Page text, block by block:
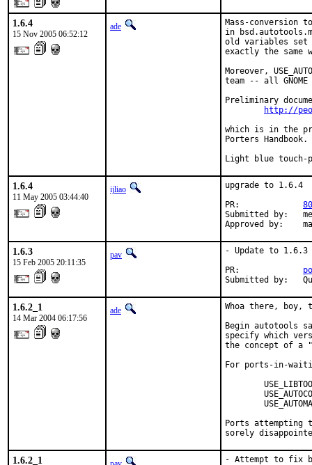
1.6.4
15 Nov 2005 06:52:12
ade
Mass-conversion
in
old variables set a
exactly the same
Moreover,
team -- all
Preliminary
http://
which is in the
Porters Handbook.
Light blue touch-
1.6.4
11 May 2005 03:44:40
ijliao
upgrade to 1.6.4
PR:
Submitted by:   me
Approved by:
1.6.3
15 Feb 2005 20:11:35
pav
- Update to 1.6.3
PR:
Submitted by:
1.6.2_1
14 Mar 2004 06:17:56
ade
Whoa there,
Begin autotools
specify which
the concept of a
For ports-in-
Ports attempting
sorely
1.6.2_1 - Attempt to fix